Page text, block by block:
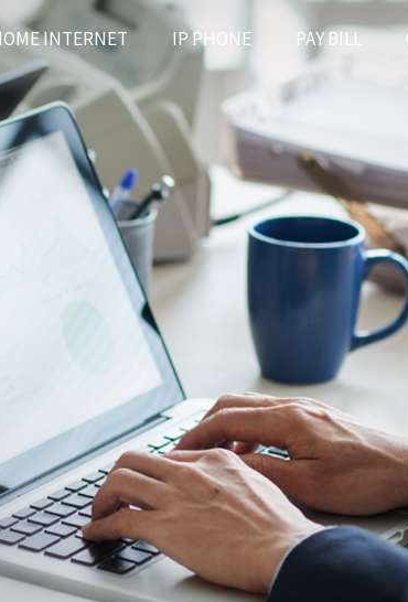
INTERNET IP PHONE PAY BILL